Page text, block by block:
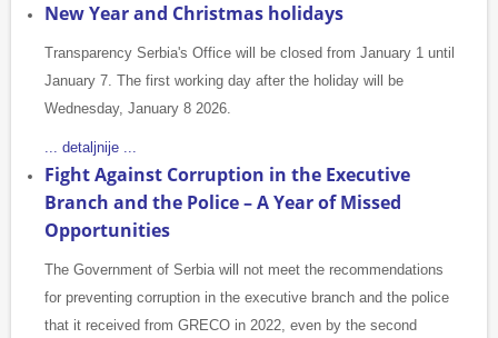
New Year and Christmas holidays
Transparency Serbia's Office will be closed from January 1 until
January 7. The first working day after the holiday will be
Wednesday, January 8 2026.
... detaljnije ...
Fight Against Corruption in the Executive
Branch and the Police – A Year of Missed
Opportunities
The Government of Serbia will not meet the recommendations
for preventing corruption in the executive branch and the police
that it received from GRECO in 2022, even by the second